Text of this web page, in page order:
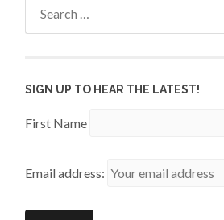
SIGN UP TO HEAR THE LATEST!
First Name
Email address: